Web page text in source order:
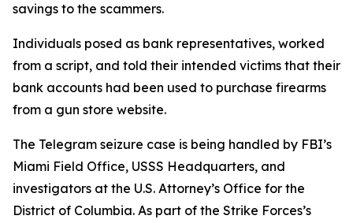
savings to the scammers.
Individuals posed as bank representatives, worked
from a script, and told their intended victims that their
bank accounts had been used to purchase firearms
from a gun store website.
The Telegram seizure case is being handled by FBI’s
Miami Field Office, USSS Headquarters, and
investigators at the U.S. Attorney’s Office for the
District of Columbia. As part of the Strike Forces’s